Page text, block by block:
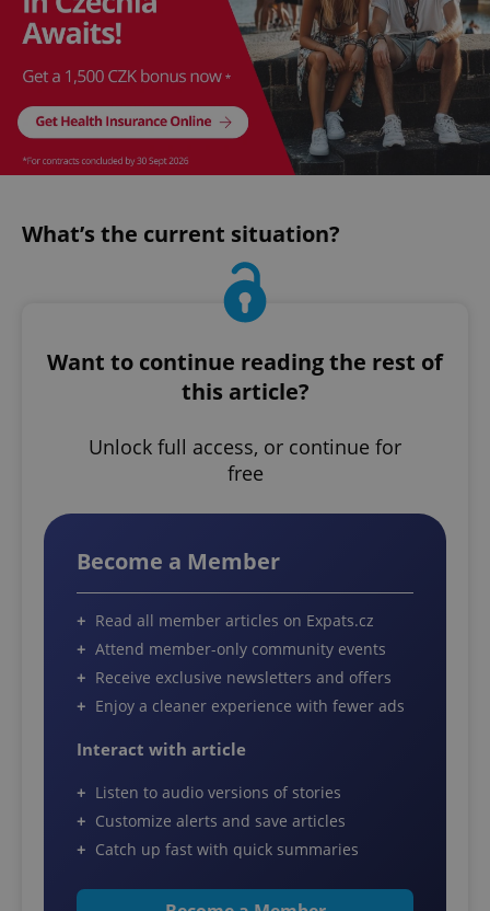
What’s the current situation?
Want to continue reading the rest of
this article?
Unlock full access, or continue for
free
Become a Member
Read all member articles on Expats.cz
Attend member-only community events
Receive exclusive newsletters and offers
Enjoy a cleaner experience with fewer ads
Interact with article
Listen to audio versions of stories
Customize alerts and save articles
Catch up fast with quick summaries